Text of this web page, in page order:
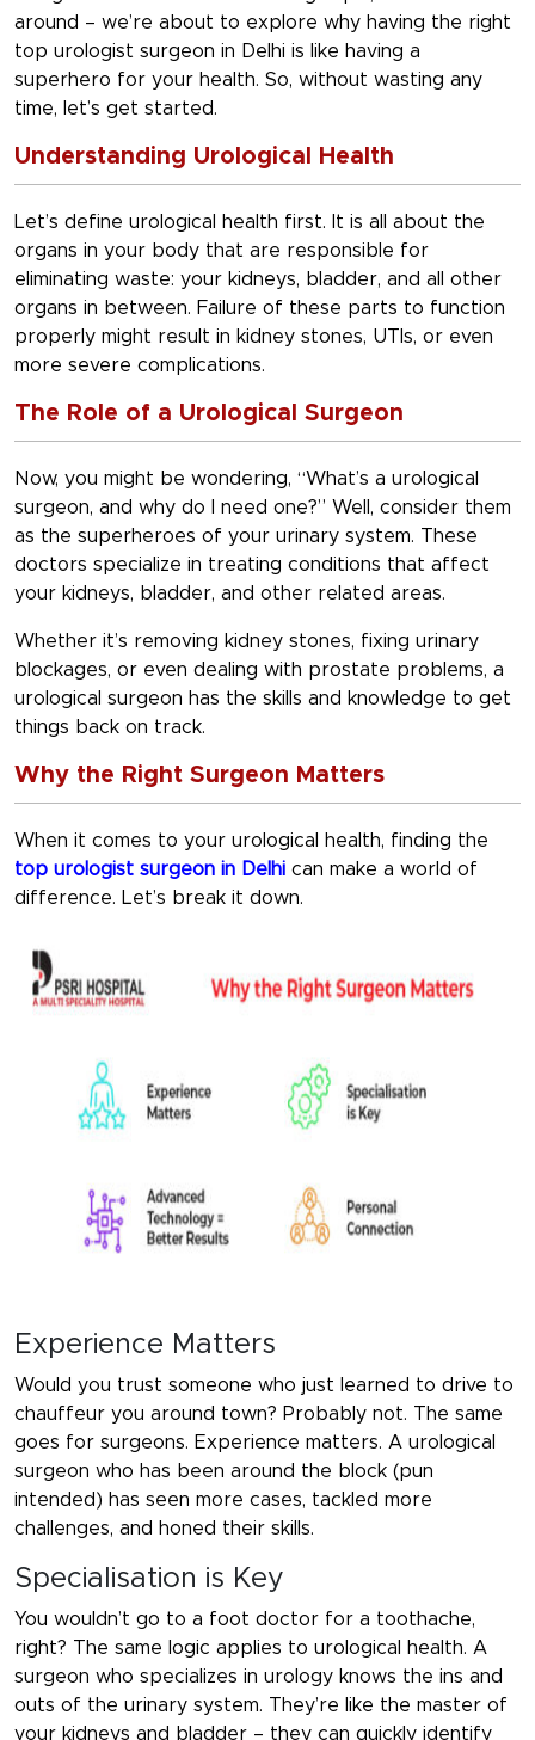
around – we’re about to explore why having the right
top urologist surgeon in Delhi is like having a
superhero for your health. So, without wasting any
time, let’s get started.
Understanding Urological Health
Let’s define urological health first. It is all about the
organs in your body that are responsible for
eliminating waste: your kidneys, bladder, and all other
organs in between. Failure of these parts to function
properly might result in kidney stones, UTIs, or even
more severe complications.
The Role of a Urological Surgeon
Now, you might be wondering, “What’s a urological
surgeon, and why do I need one?” Well, consider them
as the superheroes of your urinary system. These
doctors specialize in treating conditions that affect
your kidneys, bladder, and other related areas.
Whether it’s removing kidney stones, fixing urinary
blockages, or even dealing with prostate problems, a
urological surgeon has the skills and knowledge to get
things back on track.
Why the Right Surgeon Matters
When it comes to your urological health, finding the
top urologist surgeon in Delhi can make a world of
difference. Let’s break it down.
Experience Matters
Would you trust someone who just learned to drive to
chauffeur you around town? Probably not. The same
goes for surgeons. Experience matters. A urological
surgeon who has been around the block (pun
intended) has seen more cases, tackled more
challenges, and honed their skills.
Specialisation is Key
You wouldn’t go to a foot doctor for a toothache,
right? The same logic applies to urological health. A
surgeon who specializes in urology knows the ins and
outs of the urinary system. They’re like the master of
your kidneys and bladder – they can quickly identify